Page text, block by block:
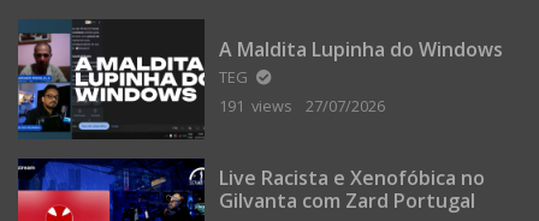
A Maldita Lupinha do Windows
TEG
191 views
27/07/2026
Live Racista e Xenofóbica no
Gilvanta com Zard Portugal